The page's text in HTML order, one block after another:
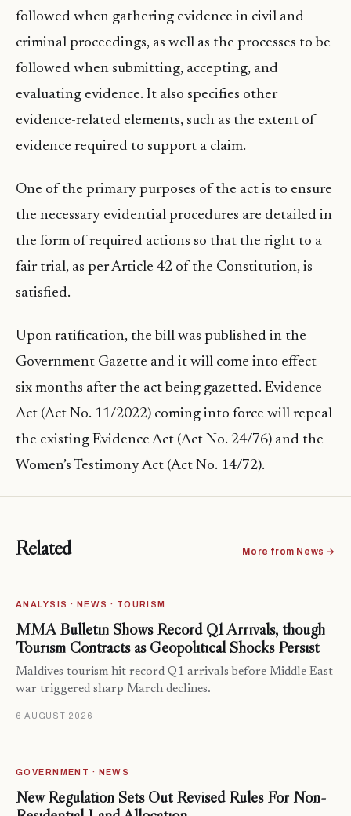
followed when gathering evidence in civil and
criminal proceedings, as well as the processes to be
followed when submitting, accepting, and
evaluating evidence. It also specifies other
evidence-related elements, such as the extent of
evidence required to support a claim.
One of the primary purposes of the act is to ensure
the necessary evidential procedures are detailed in
the form of required actions so that the right to a
fair trial, as per Article 42 of the Constitution, is
satisfied.
Upon ratification, the bill was published in the
Government Gazette and it will come into effect
six months after the act being gazetted. Evidence
Act (Act No. 11/2022) coming into force will repeal
the existing Evidence Act (Act No. 24/76) and the
Women’s Testimony Act (Act No. 14/72).
Related More from News →
ANALYSIS · NEWS · TOURISM
MMA Bulletin Shows Record Q1 Arrivals, though
Tourism Contracts as Geopolitical Shocks Persist
Maldives tourism hit record Q1 arrivals before Middle East
war triggered sharp March declines.
6 AUGUST 2026
GOVERNMENT · NEWS
New Regulation Sets Out Revised Rules For Non-